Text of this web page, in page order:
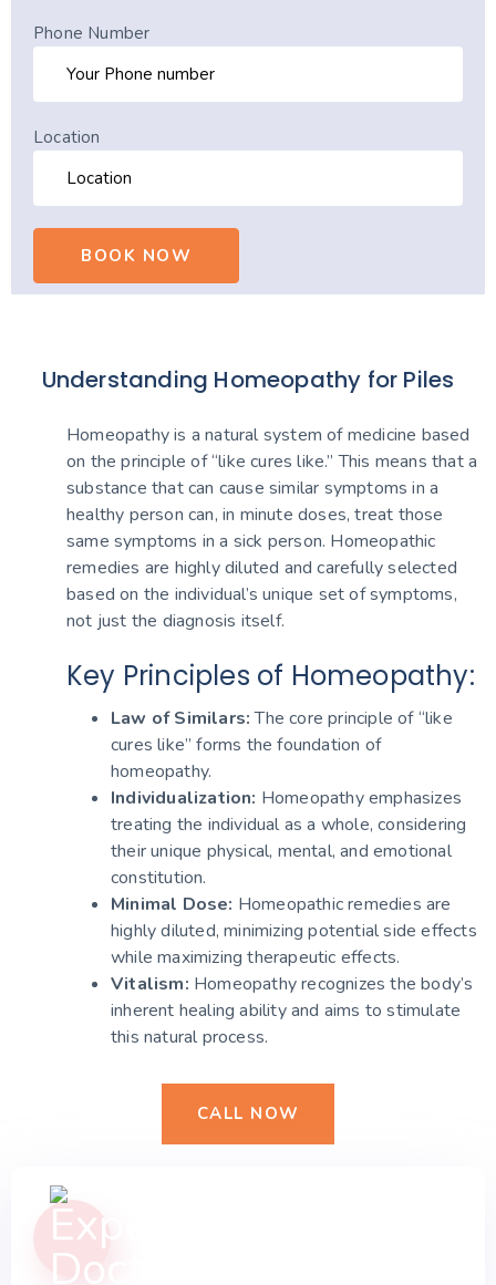
Phone Number
Location
Understanding Homeopathy for Piles
Homeopathy is a natural system of medicine based
on the principle of “like cures like.” This means that a
substance that can cause similar symptoms in a
healthy person can, in minute doses, treat those
same symptoms in a sick person. Homeopathic
remedies are highly diluted and carefully selected
based on the individual’s unique set of symptoms,
not just the diagnosis itself.
Key Principles of Homeopathy:
Law of Similars:The core principle of “like
cures like” forms the foundation of
homeopathy.
Individualization: Homeopathy emphasizes
treating the individual as a whole, considering
their unique physical, mental, and emotional
constitution.
Minimal Dose: Homeopathic remedies are
highly diluted, minimizing potential side effects
while maximizing therapeutic effects.
Vitalism: Homeopathy recognizes the body’s
inherent healing ability and aims to stimulate
this natural process.
CALL NOW